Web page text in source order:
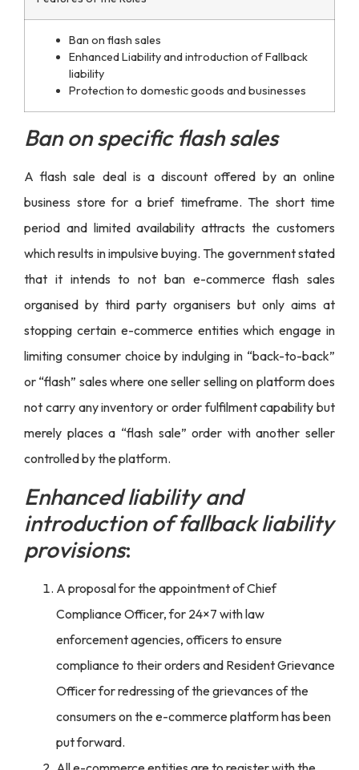
Ban on flash sales
Enhanced Liability and introduction of Fallback
liability
Protection to domestic goods and businesses
Ban on specific flash sales
Aflash sale dealis a discount offered by an online
business store for a brief timeframe. The short time
period and limited availability attracts the customers
which results in impulsive buying. The government stated
that it intends to not ban e-commerce flash sales
organised by third party organisers but only aims at
stopping certain e-commerce entities which engage in
limiting consumer choice by indulging in “back-to-back”
or “flash” sales where one seller selling on platform does
not carry any inventory or order fulfilment capability but
merely places a “flash sale” order with another seller
controlled by the platform.
Enhanced liability and
introduction of fallback liability
provisions:
A proposal for the appointment of Chief
Compliance Officer, for 24×7 with law
enforcement agencies, officers to ensure
compliance to their orders and Resident Grievance
Officer for redressing of the grievances of the
consumers on the e-commerce platform has been
put forward.